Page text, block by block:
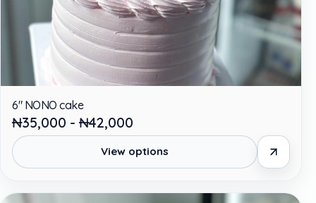
6" NONO cake
₦35,000 - ₦42,000
View options